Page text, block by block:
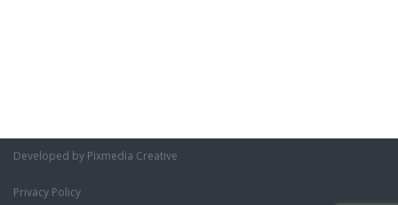
Developed by Pixmedia Creative
Privacy Policy